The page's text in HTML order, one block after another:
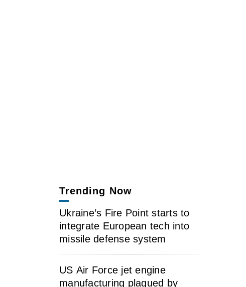
Trending Now
Ukraine’s Fire Point starts to
integrate European tech into
missile defense system
US Air Force jet engine
manufacturing plagued by